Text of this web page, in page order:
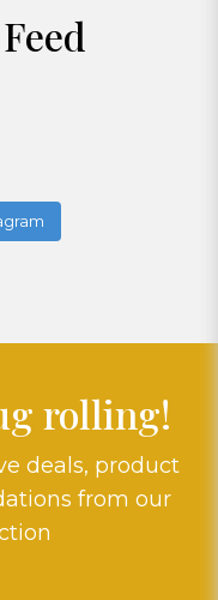
rolling!
deals, product
from our